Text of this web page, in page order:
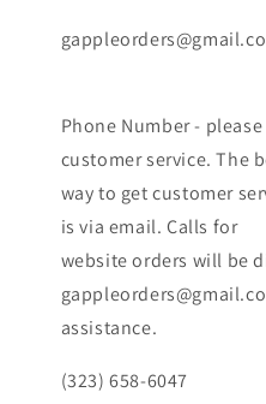
Phone Number -
customer service. The
way to get customer
is via email. Calls for
website orders will be
assistance.
(323) 658-6047